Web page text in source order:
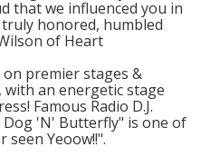
that we influenced you in
honored, humbled
of Heart
premier stages &
an energetic stage
Famous Radio D.J.
Dog 'N' Butterfly" is one of
Yeoow!!".